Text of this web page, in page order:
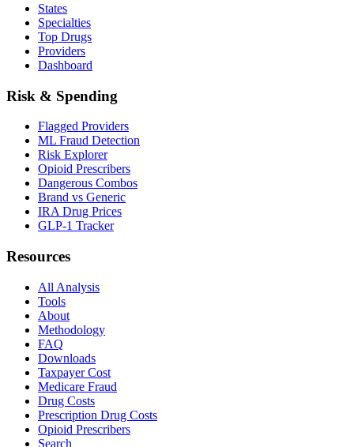
States
Specialties
Top Drugs
Providers
Dashboard
Risk & Spending
Flagged Providers
ML Fraud Detection
Risk Explorer
Opioid Prescribers
Dangerous Combos
Brand vs Generic
IRA Drug Prices
GLP-1 Tracker
Resources
All Analysis
Tools
About
Methodology
FAQ
Downloads
Taxpayer Cost
Medicare Fraud
Drug Costs
Prescription Drug Costs
Opioid Prescribers
Search